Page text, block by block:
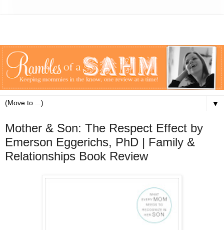
▼
Mother & Son: The Respect Effect by
Emerson Eggerichs, PhD | Family &
Relationships Book Review